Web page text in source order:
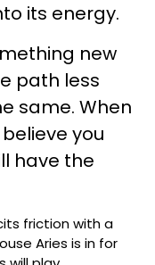
its energy.
new
path less
same. When
you
have the
friction with a
Aries is in for